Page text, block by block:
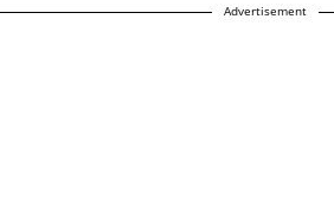
Advertisement